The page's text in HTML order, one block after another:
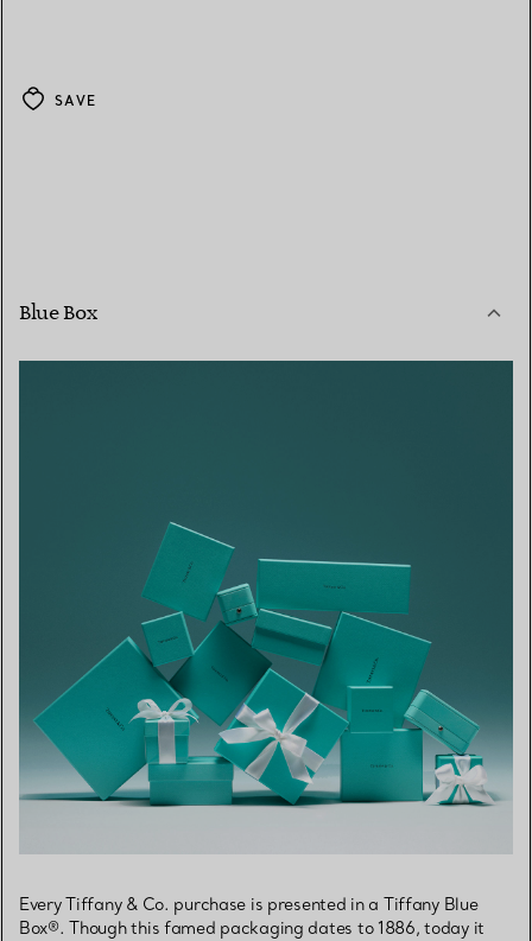
SAVE
Blue Box
Every Tiffany & Co. purchase is presented in a Tiffany Blue
Box®. Though this famed packaging dates to 1886, today it